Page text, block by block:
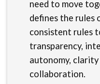
need to move
defines the rules
consistent rules
transparency,
autonomy,
collaboration.